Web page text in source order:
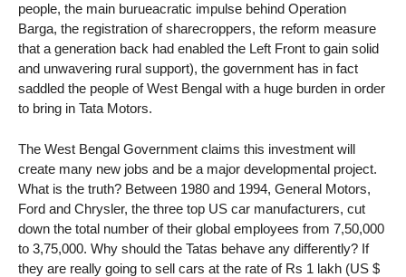
people, the main burueacratic impulse behind Operation
Barga, the registration of sharecroppers, the reform measure
that a generation back had enabled the Left Front to gain solid
and unwavering rural support), the government has in fact
saddled the people of West Bengal with a huge burden in order
to bring in Tata Motors.
The West Bengal Government claims this investment will
create many new jobs and be a major developmental project.
What is the truth? Between 1980 and 1994, General Motors,
Ford and Chrysler, the three top US car manufacturers, cut
down the total number of their global employees from 7,50,000
to 3,75,000. Why should the Tatas behave any differently? If
they are really going to sell cars at the rate of Rs 1 lakh (US $